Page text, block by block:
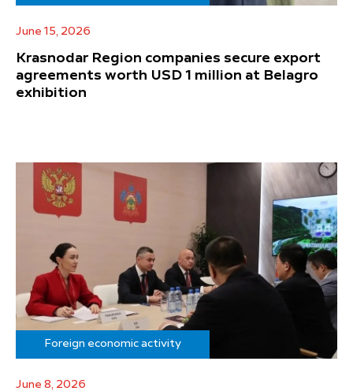
June 15, 2026
Krasnodar Region companies secure export
agreements worth USD 1 million at Belagro
exhibition
Foreign economic activity
June 8, 2026